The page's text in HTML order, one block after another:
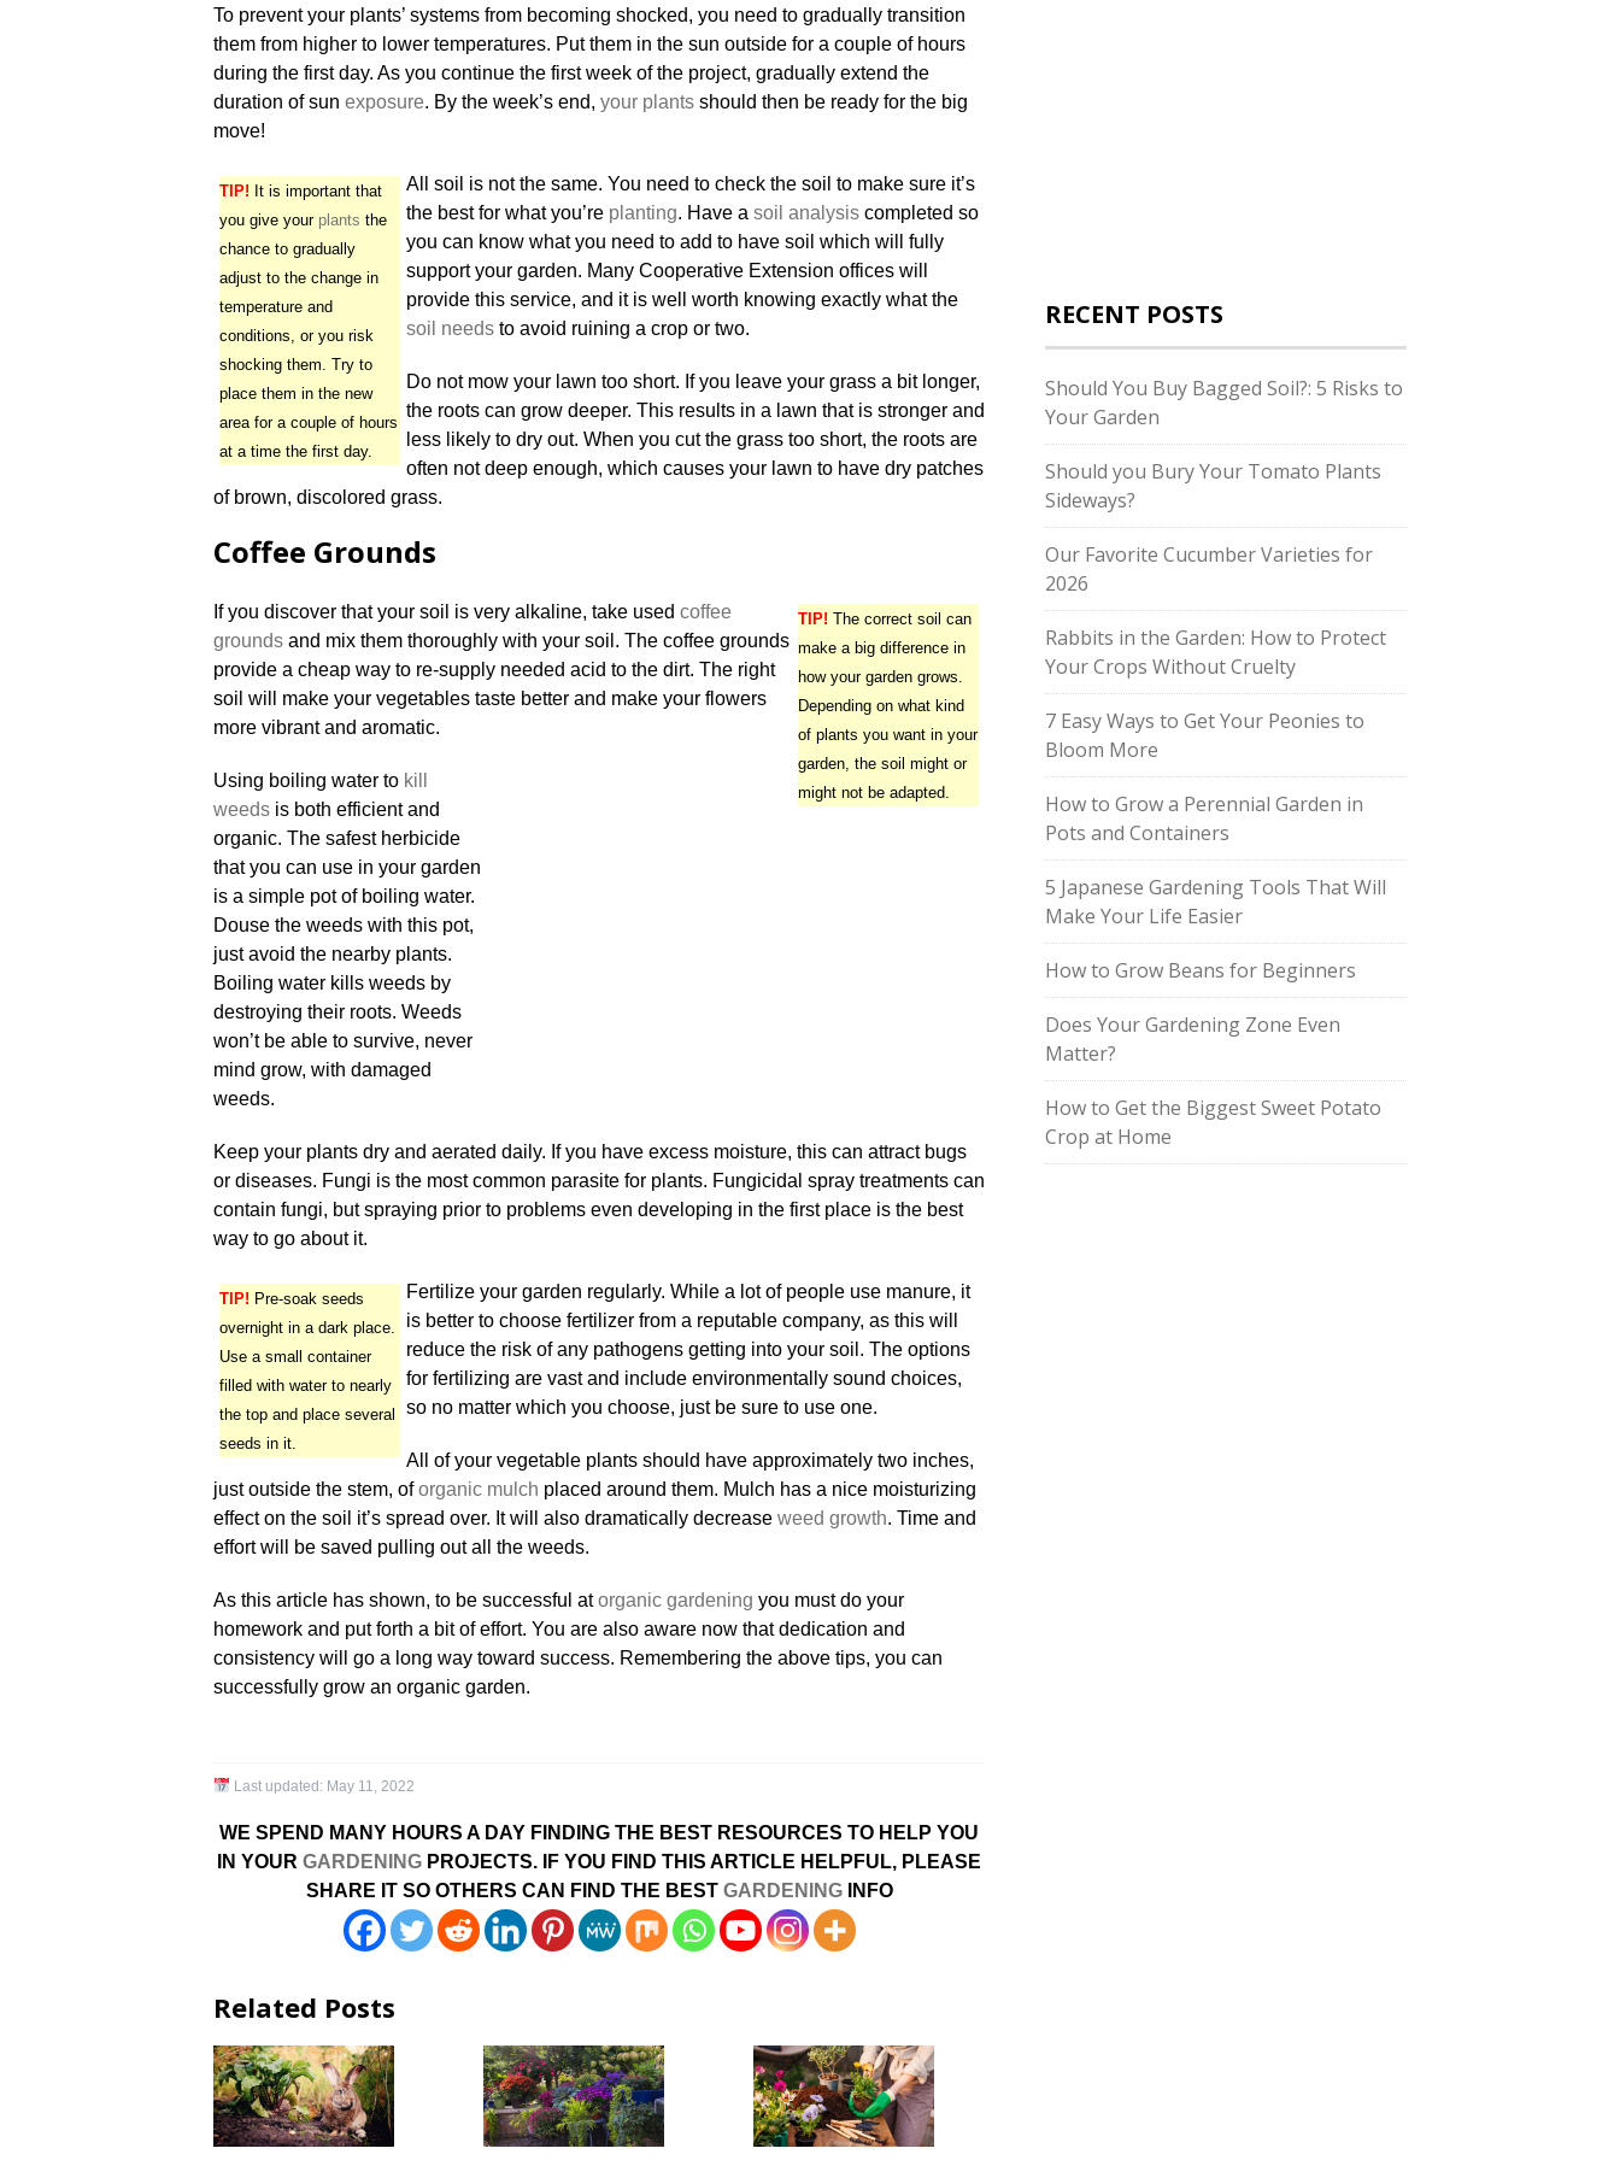
To prevent your plants’ systems from becoming shocked, you need to gradually transition
them from higher to lower temperatures. Put them in the sun outside for a couple of hours
during the first day. As you continue the first week of the project, gradually extend the
duration of sun exposure. By the week’s end, your plants should then be ready for the big
move!
TIP! It is important that
you give your plants the
chance to gradually
adjust to the change in
temperature and
conditions, or you risk
shocking them. Try to
place them in the new
area for a couple of hours
at a time the first day.
All soil is not the same. You need to check the soil to make sure it’s
the best for what you’re planting. Have a soil analysis completed so
you can know what you need to add to have soil which will fully
support your garden. Many Cooperative Extension offices will
provide this service, and it is well worth knowing exactly what the
soil needs to avoid ruining a crop or two.
Do not mow your lawn too short. If you leave your grass a bit longer,
the roots can grow deeper. This results in a lawn that is stronger and
less likely to dry out. When you cut the grass too short, the roots are
often not deep enough, which causes your lawn to have dry patches
of brown, discolored grass.
Coffee Grounds
TIP! The correct soil can
make a big difference in
how your garden grows.
Depending on what kind
of plants you want in your
garden, the soil might or
might not be adapted.
If you discover that your soil is very alkaline, take used coffee
grounds and mix them thoroughly with your soil. The coffee grounds
provide a cheap way to re-supply needed acid to the dirt. The right
soil will make your vegetables taste better and make your flowers
more vibrant and aromatic.
Using boiling water to kill
weeds is both efficient and
organic. The safest herbicide
that you can use in your garden
is a simple pot of boiling water.
Douse the weeds with this pot,
just avoid the nearby plants.
Boiling water kills weeds by
destroying their roots. Weeds
won’t be able to survive, never
mind grow, with damaged
weeds.
Keep your plants dry and aerated daily. If you have excess moisture, this can attract bugs
or diseases. Fungi is the most common parasite for plants. Fungicidal spray treatments can
contain fungi, but spraying prior to problems even developing in the first place is the best
way to go about it.
TIP! Pre-soak seeds
overnight in a dark place.
Use a small container
filled with water to nearly
the top and place several
seeds in it.
Fertilize your garden regularly. While a lot of people use manure, it
is better to choose fertilizer from a reputable company, as this will
reduce the risk of any pathogens getting into your soil. The options
for fertilizing are vast and include environmentally sound choices,
so no matter which you choose, just be sure to use one.
All of your vegetable plants should have approximately two inches,
just outside the stem, oforganic mulch placed around them. Mulch has a nice moisturizing
effect on the soil it’s spread over. It will also dramatically decrease weed growth. Time and
effort will be saved pulling out all the weeds.
As this article has shown, to be successful atorganic gardening you must do your
homework and put forth a bit of effort. You are also aware now that dedication and
consistency will go a long way toward success. Remembering the above tips, you can
successfully grow an organic garden.
Last updated: May 11, 2022
WE SPEND MANY HOURS A DAY FINDING THE BEST RESOURCES TO HELP YOU
IN YOUR GARDENING PROJECTS. IF YOU FIND THIS ARTICLE HELPFUL, PLEASE
SHARE IT SO OTHERS CAN FIND THE BEST GARDENINGINFO
Related Posts
RECENT POSTS
Should You Buy Bagged Soil?: 5 Risks to
Your Garden
Should you Bury Your Tomato Plants
Sideways?
Our Favorite Cucumber Varieties for
2026
Rabbits in the Garden: How to Protect
Your Crops Without Cruelty
7 Easy Ways to Get Your Peonies to
Bloom More
How to Grow a Perennial Garden in
Pots and Containers
5 Japanese Gardening Tools That Will
Make Your Life Easier
How to Grow Beans for Beginners
Does Your Gardening Zone Even
Matter?
How to Get the Biggest Sweet Potato
Crop at Home